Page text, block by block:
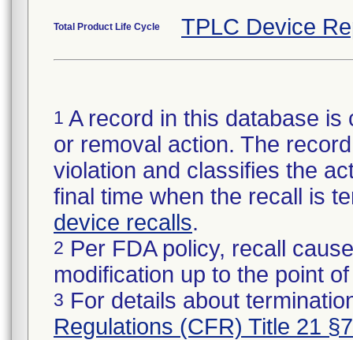
Total Product Life Cycle TPLC Device
1 A record in this database
or removal action. The
violation and classifies the
final time when the recall is
device recalls.
2 Per FDA policy, recall
modification up to the point
3 For details about
Regulations (CFR) Title 21